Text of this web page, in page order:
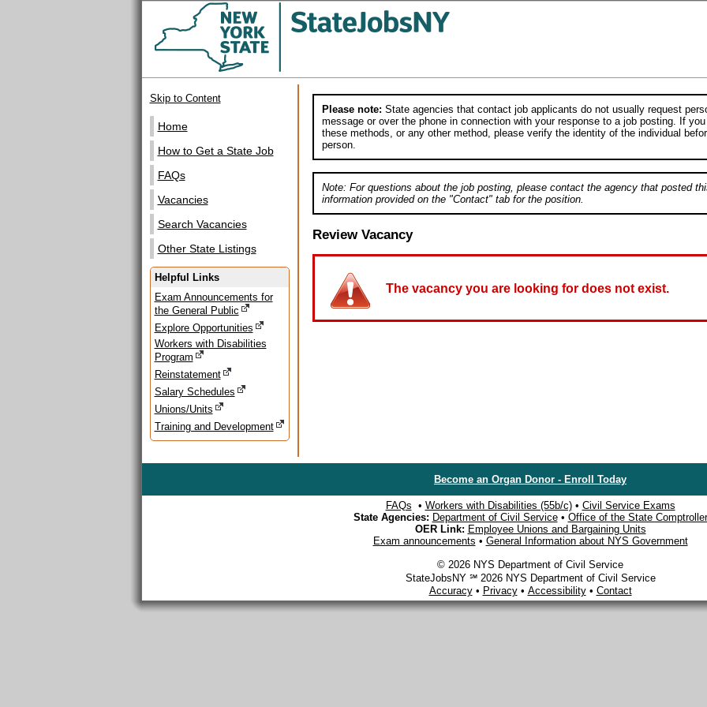
Skip to Content
Home
How to Get a State Job
FAQs
Vacancies
Search Vacancies
Other State Listings
Helpful Links
Exam Announcements for
the General Public
Explore Opportunities
Workers with Disabilities
Program
Reinstatement
Salary Schedules
Unions/Units
Training and Development
Please note: State agencies that contact job applicants do not usually request
message or over the phone in connection with your response to a job posting. If
these methods, or any other method, please verify the identity of the individual
person.
Note: For questions about the job posting, please contact the agency that posted
information provided on the "Contact" tab for the position.
Review Vacancy
The vacancy you are looking for does not exist.
Become an Organ Donor - Enroll Today
FAQs • Workers with Disabilities (55b/c)• Civil Service Exams
State Agencies: Department of Civil Service• Office of the State Comptroller
OER Link: Employee Unions and Bargaining Units
Exam announcements • General Information about NYS Government
© 2026 NYS Department of Civil Service
StateJobsNY ℠ 2026 NYS Department of Civil Service
Accuracy• Privacy• Accessibility• Contact